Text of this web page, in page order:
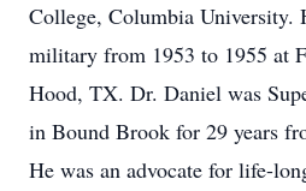
College, Columbia University.
military from 1953 to 1955 at
Hood, TX. Dr. Daniel was
in Bound Brook for 29 years
He was an advocate for life-